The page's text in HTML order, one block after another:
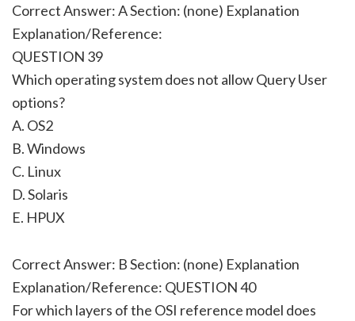
Correct Answer: A Section: (none) Explanation
Explanation/Reference:
QUESTION 39
Which operating system does not allow Query User
options?
A. OS2
B. Windows
C. Linux
D. Solaris
E. HPUX
Correct Answer: B Section: (none) Explanation
Explanation/Reference: QUESTION 40
For which layers of the OSI reference model does